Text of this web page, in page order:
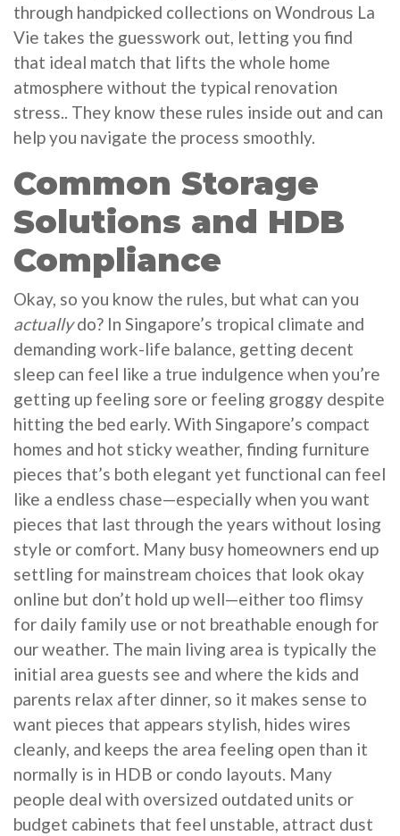
through handpicked collections on Wondrous La
Vie takes the guesswork out, letting you find
that ideal match that lifts the whole home
atmosphere without the typical renovation
stress.. They know these rules inside out and can
help you navigate the process smoothly.
Common Storage
Solutions and HDB
Compliance
Okay, so you know the rules, but what can you
actuallydo? In Singapore’s tropical climate and
demanding work-life balance, getting decent
sleep can feel like a true indulgence when you’re
getting up feeling sore or feeling groggy despite
hitting the bed early. With Singapore’s compact
homes and hot sticky weather, finding furniture
pieces that’s both elegant yet functional can feel
like a endless chase—especially when you want
pieces that last through the years without losing
style or comfort. Many busy homeowners end up
settling for mainstream choices that look okay
online but don’t hold up well—either too flimsy
for daily family use or not breathable enough for
our weather. The main living area is typically the
initial area guests see and where the kids and
parents relax after dinner, so it makes sense to
want pieces that appears stylish, hides wires
cleanly, and keeps the area feeling open than it
normally is in HDB or condo layouts. Many
people deal with oversized outdated units or
budget cabinets that feel unstable, attract dust